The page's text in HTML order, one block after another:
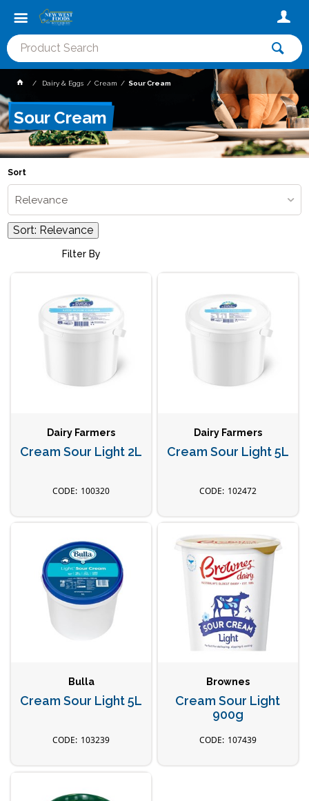
Dairy & Eggs Cream Sour Cream
Sour Cream
Sort
Relevance
Sort: Relevance
Filter By
Dairy Farmers
Cream Sour Light 2L
100320
Dairy Farmers
Cream Sour Light 5L
102472
Bulla
Cream Sour Light 5L
103239
Brownes
Cream Sour Light
900g
107439